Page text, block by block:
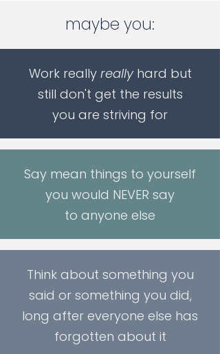
maybe you:
Work really reallyhard but
still don't get the results
you are striving for
Say mean things to yourself
you would NEVER say
to anyone else
Think about something you
said or something you did,
long after everyone else has
forgotten about it